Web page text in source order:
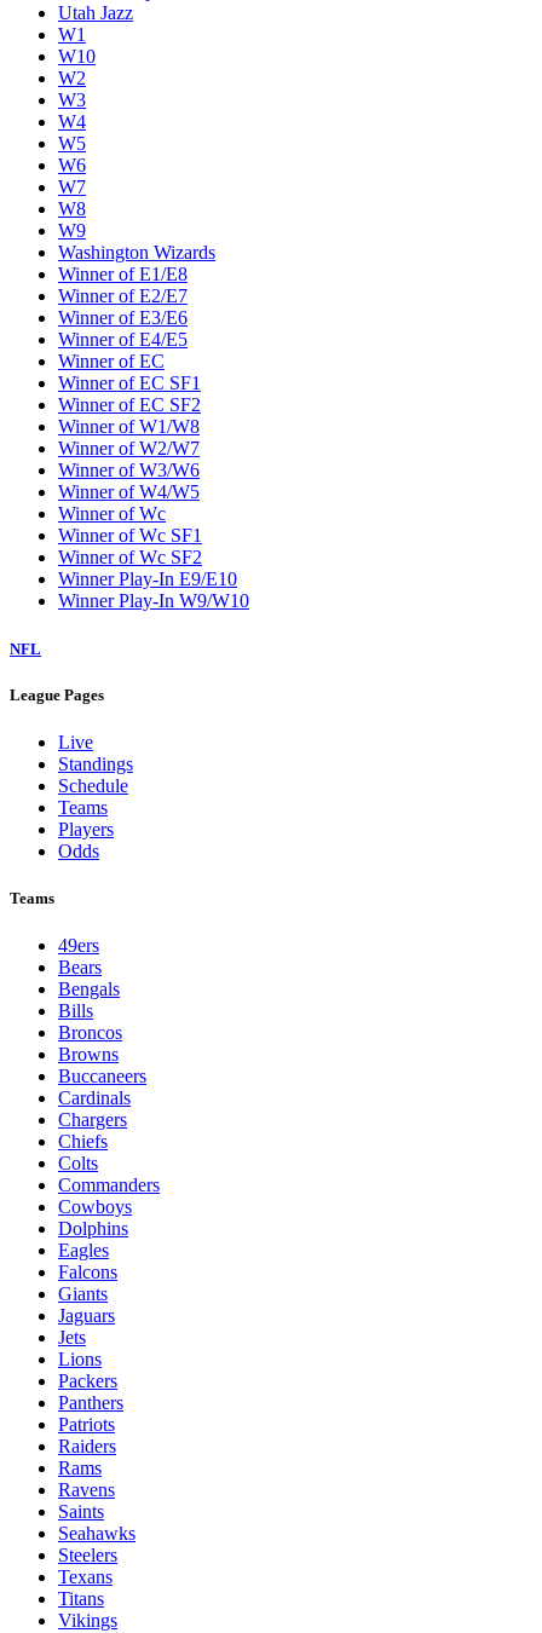
Utah Jazz
W1
W10
W2
W3
W4
W5
W6
W7
W8
W9
Washington Wizards
Winner of E1/E8
Winner of E2/E7
Winner of E3/E6
Winner of E4/E5
Winner of EC
Winner of EC SF1
Winner of EC SF2
Winner of W1/W8
Winner of W2/W7
Winner of W3/W6
Winner of W4/W5
Winner of Wc
Winner of Wc SF1
Winner of Wc SF2
Winner Play-In E9/E10
Winner Play-In W9/W10
NFL
League Pages
Live
Standings
Schedule
Teams
Players
Odds
Teams
49ers
Bears
Bengals
Bills
Broncos
Browns
Buccaneers
Cardinals
Chargers
Chiefs
Colts
Commanders
Cowboys
Dolphins
Eagles
Falcons
Giants
Jaguars
Jets
Lions
Packers
Panthers
Patriots
Raiders
Rams
Ravens
Saints
Seahawks
Steelers
Texans
Titans
Vikings